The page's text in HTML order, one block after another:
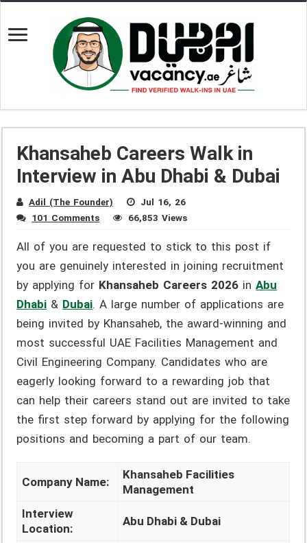
Khansaheb Careers Walk in
Interview in Abu Dhabi & Dubai
Adil (The Founder)
Jul 16, 26
101 Comments
66,853 Views
All of you are requested to stick to this post if
you are genuinely interested in joining recruitment
by applying for Khansaheb Careers 2026 inAbu
Dhabi & Dubai. A large number of applications are
being invited by Khansaheb, the award-winning and
most successful UAE Facilities Management and
Civil Engineering Company. Candidates who are
eagerly looking forward to a rewarding job that
can help their careers stand out are invited to take
the first step forward by applying for the following
positions and becoming a part of our team.
Company Name:
Khansaheb Facilities
Management
Interview
Location:
Abu Dhabi & Dubai